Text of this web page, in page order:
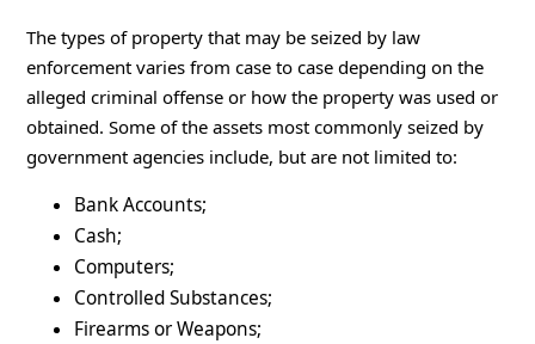
The types of property that may be seized by law
enforcement varies from case to case depending on the
alleged criminal offense or how the property was used or
obtained. Some of the assets most commonly seized by
government agencies include, but are not limited to:
Bank Accounts;
Cash;
Computers;
Controlled Substances;
Firearms or Weapons;